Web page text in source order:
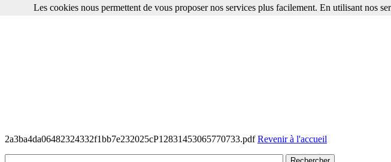
2a3ba4da06482324332f1bb7e232025cP12831453065770733.pdfRevenir à l'accueil
Les cookies nous permettent de vous proposer nos services plus facilement. En utilisant nos